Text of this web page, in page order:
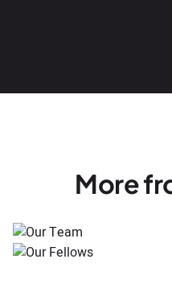
More